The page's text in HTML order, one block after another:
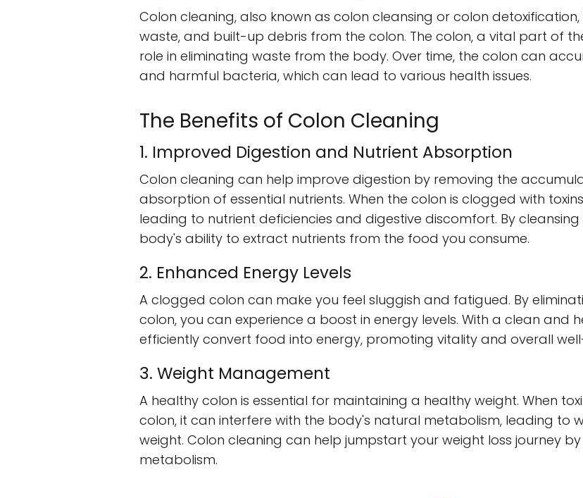
Colon cleaning, also known as colon cleansing or colon
waste, and built-up debris from the colon. The colon, a vital part of
role in eliminating waste from the body. Over time, the colon can
and harmful bacteria, which can lead to various health issues.
The Benefits of Colon Cleaning
1. Improved Digestion and Nutrient Absorption
Colon cleaning can help improve digestion by removing the
absorption of essential nutrients. When the colon is clogged with
leading to nutrient deficiencies and digestive discomfort. By
body's ability to extract nutrients from the food you consume.
2. Enhanced Energy Levels
A clogged colon can make you feel sluggish and fatigued. By
colon, you can experience a boost in energy levels. With a clean and
efficiently convert food into energy, promoting vitality and overall
3. Weight Management
A healthy colon is essential for maintaining a healthy weight. When
colon, it can interfere with the body's natural metabolism, leading to
weight. Colon cleaning can help jumpstart your weight loss journey
metabolism.